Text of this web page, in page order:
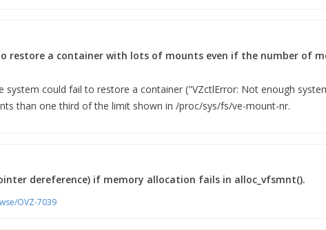
restore a container with lots of mounts even if the number of
system could fail to restore a container ("VZctlError: Not enough
than one third of the limit shown in /proc/sys/fs/ve-mount-nr.
dereference) if memory allocation fails in alloc_vfsmnt().
OVZ-7039